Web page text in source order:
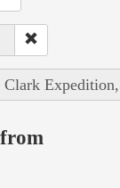
Clark